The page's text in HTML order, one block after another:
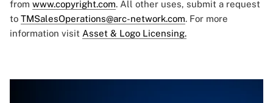
from www.copyright.com. All other uses, submit a request
to TMSalesOperations@arc-network.com. For more
information visit Asset & Logo Licensing.